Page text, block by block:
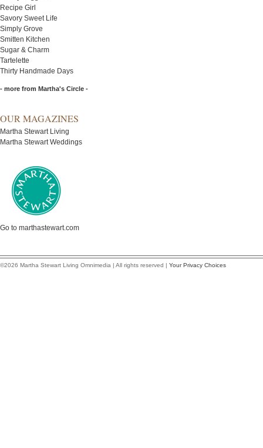
Recipe Girl
Savory Sweet Life
Simply Grove
Smitten Kitchen
Sugar & Charm
Tartelette
Thirty Handmade Days
- more from Martha's Circle -
OUR MAGAZINES
Martha Stewart Living
Martha Stewart Weddings
Go to marthastewart.com
©2026 Martha Stewart Living Omnimedia | All rights reserved | Your Privacy Choices